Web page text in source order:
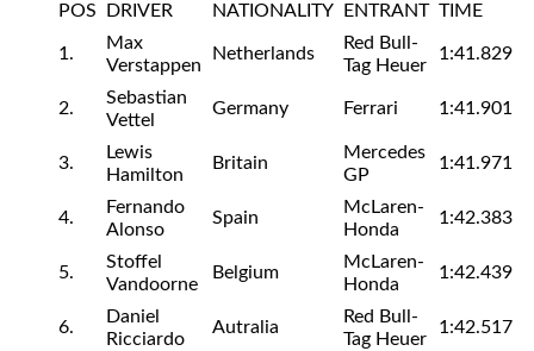
POS
DRIVER NATIONALITY ENTRANT TIME
1.
Max
Verstappen
Netherlands
Red Bull-
Tag Heuer
1:41.829
2.
Sebastian
Vettel
Germany Ferrari 1:41.901
3.
Lewis
Hamilton
Britain
Mercedes
GP
1:41.971
4.
Fernando
Alonso
Spain
McLaren-
Honda
1:42.383
5.
Stoffel
Vandoorne
Belgium
McLaren-
Honda
1:42.439
6.
Daniel
Ricciardo
Autralia
Red Bull-
Tag Heuer
1:42.517